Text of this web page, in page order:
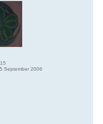
September 2006